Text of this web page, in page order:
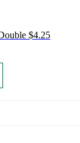
$4.25
product
multiple